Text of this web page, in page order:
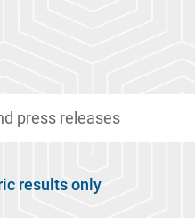
results only